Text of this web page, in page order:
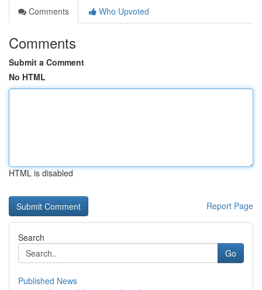
Comments
Who Upvoted
Comments
Submit a Comment
No HTML
HTML is disabled
Report Page
Search
Go
Published News